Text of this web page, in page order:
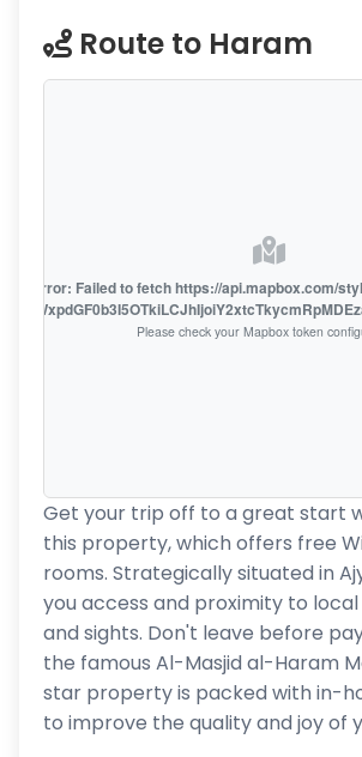
Route to Haram
error: Failed to fetch https://api.mapbox.com/
Please check your Mapbox token
Get your trip off to a great start
this property, which offers free
rooms. Strategically situated in
you access and proximity to
and sights. Don't leave before
the famous Al-Masjid al-Haram
star property is packed with in-
to improve the quality and joy of